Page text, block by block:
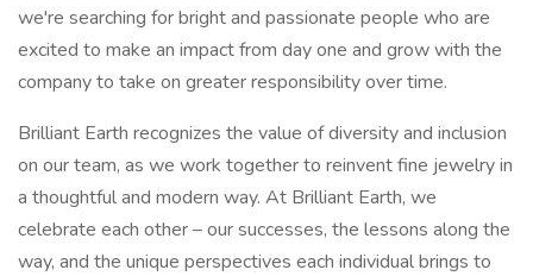
we're searching for bright and passionate people who are
excited to make an impact from day one and grow with the
company to take on greater responsibility over time.
Brilliant Earth recognizes the value of diversity and inclusion
on our team, as we work together to reinvent fine jewelry in
a thoughtful and modern way. At Brilliant Earth, we
celebrate each other – our successes, the lessons along the
way, and the unique perspectives each individual brings to